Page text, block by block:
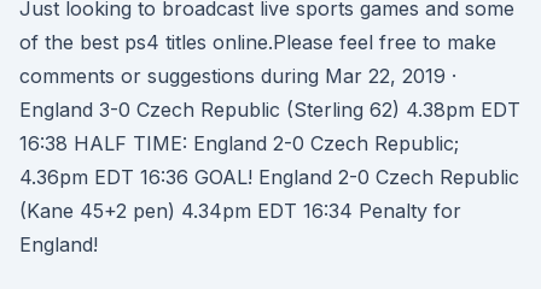
Just looking to broadcast live sports games and some
of the best ps4 titles online.Please feel free to make
comments or suggestions during Mar 22, 2019 ·
England 3-0 Czech Republic (Sterling 62) 4.38pm EDT
16:38 HALF TIME: England 2-0 Czech Republic;
4.36pm EDT 16:36 GOAL! England 2-0 Czech Republic
(Kane 45+2 pen) 4.34pm EDT 16:34 Penalty for
England!